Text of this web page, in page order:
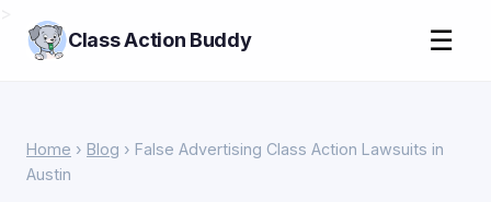
Class Action Buddy ☰
Home › Blog › False Advertising Class Action Lawsuits in
Austin